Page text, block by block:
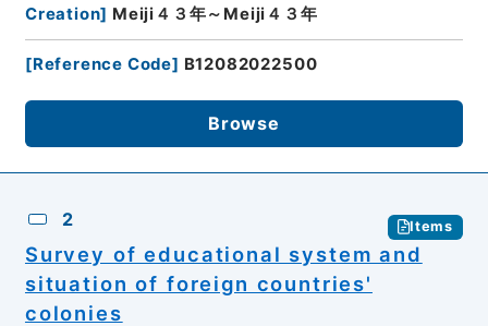
Creation] Meiji４３年～Meiji４３年
[Reference Code] B12082022500
Browse
2 Items
Survey of educational system and
situation of foreign countries'
colonies